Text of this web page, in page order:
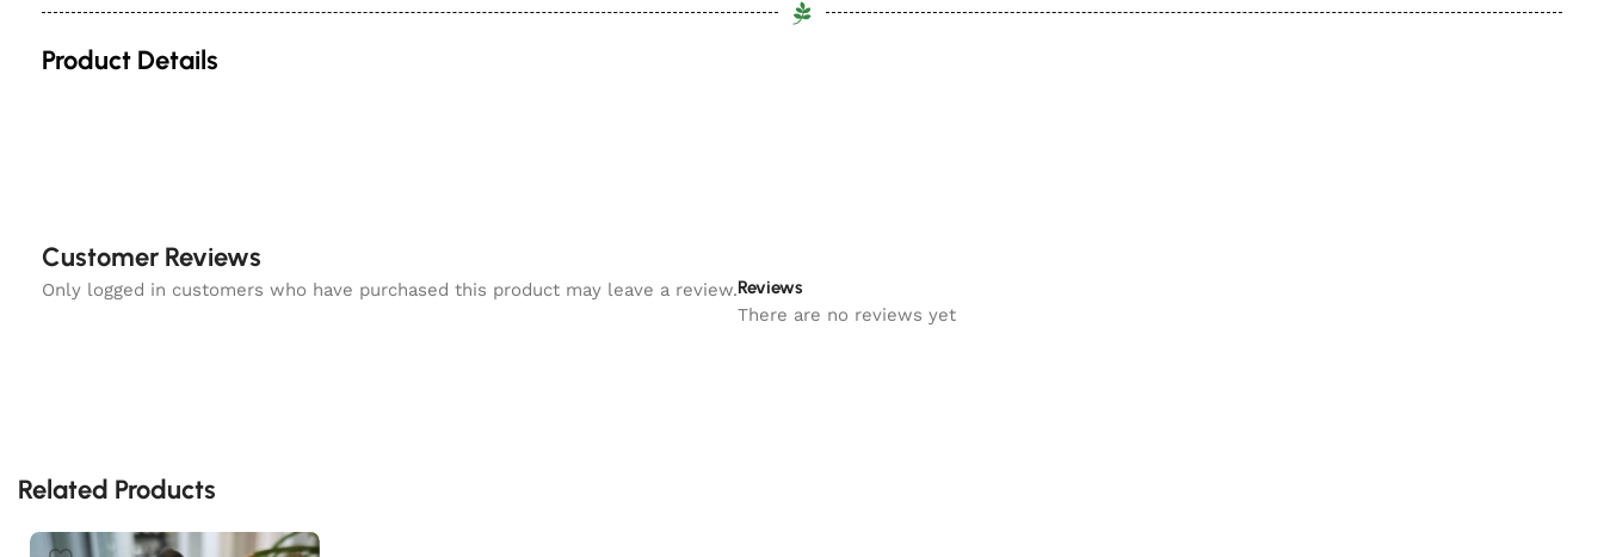
Product Details
Customer Reviews
Reviews
There are no reviews yet
Only logged in customers who have purchased this product may leave a review.
Related Products